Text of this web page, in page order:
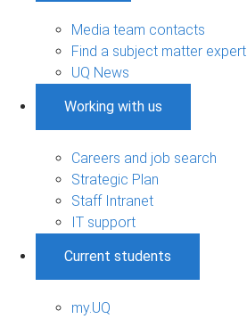
Media team contacts
Find a subject matter expert
UQ News
Working with us
Careers and job search
Strategic Plan
Staff Intranet
IT support
Current students
my.UQ